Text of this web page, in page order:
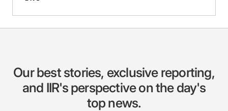
Our best stories, exclusive reporting,
and IIR's perspective on the day's
top news.